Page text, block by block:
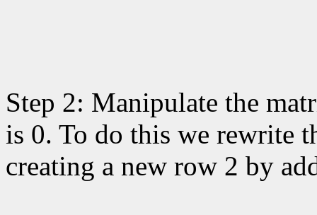
Step 2: Manipulate the
is 0. To do this we rewrite
creating a new row 2 by